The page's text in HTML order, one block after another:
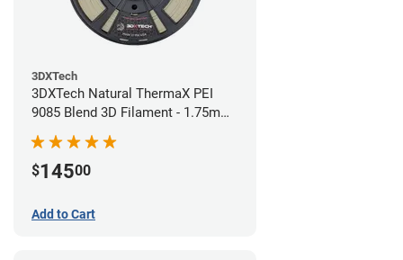
3DXTech
3DXTech Natural ThermaX PEI
9085 Blend 3D Filament - 1.75mm
(0.5kg)
$14500
Add to Cart